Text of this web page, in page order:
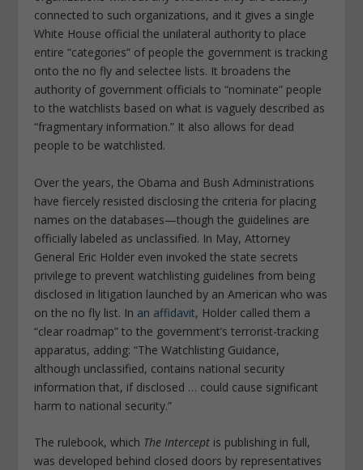
connected to such organizations, and it gives a single
White House official the unilateral authority to place
entire “categories” of people the government is tracking
onto the no fly and selectee lists. It broadens the
authority of government officials to “nominate” people
to the watchlists based on what is vaguely described as
“fragmentary information.” It also allows for dead
people to be watchlisted.
Over the years, the Obama and Bush Administrations
have fiercely resisted disclosing the criteria for placing
names on the databases—though the guidelines are
officially labeled as unclassified. In May, Attorney
General Eric Holder even invoked the state secrets
privilege to prevent watchlisting guidelines from being
disclosed in litigation launched by an American who was
on the no fly list. In an affidavit, Holder called them a
“clear roadmap” to the government’s terrorist-tracking
apparatus, adding: “The Watchlisting Guidance,
although unclassified, contains national security
information that, if disclosed … could cause significant
harm to national security.”
The rulebook, which The Intercept is publishing in full,
was developed behind closed doors by representatives